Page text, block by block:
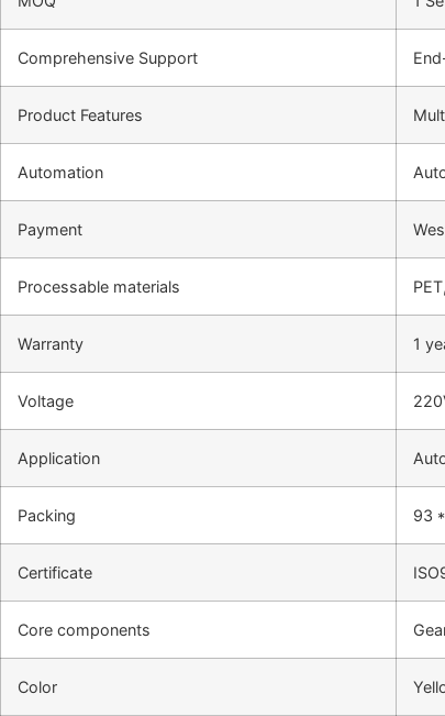
Comprehensive Support
Product Features
Automation
Payment
Processable materials
Warranty 1
Voltage
Application
Packing 93
Certificate
Core components
Color